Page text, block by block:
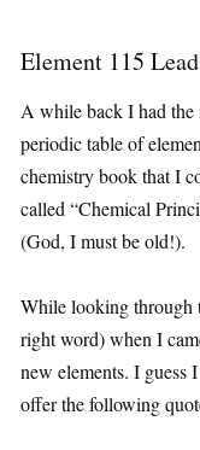
Element 115
A while back I had the
periodic table of
chemistry book that I
called “Chemical
(God, I must be old!).
While looking through
right word) when I
new elements. I guess
offer the following